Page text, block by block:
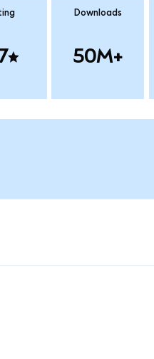
Downloads
50M+